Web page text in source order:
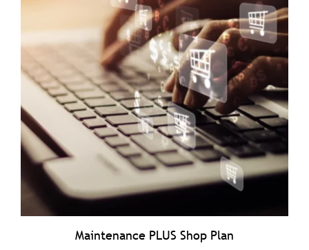
Maintenance PLUS Shop Plan